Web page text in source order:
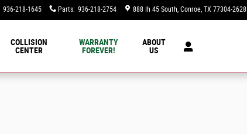
936-218-1645 Parts: 936-218-2754 888 Ih 45 South Conroe, TX 77304-2628
COLLISION
CENTER
WARRANTY
FOREVER!
ABOUT
US